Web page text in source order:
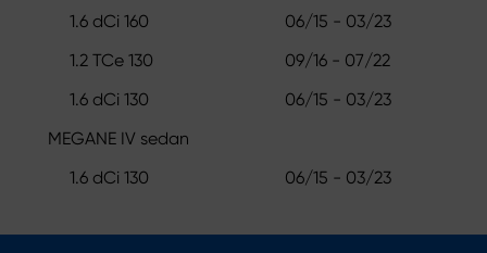
1.6 dCi 160
06/15 - 03/23
1.2 TCe 130
09/16 - 07/22
1.6 dCi 130
06/15 - 03/23
MEGANE IV sedan
1.6 dCi 130
06/15 - 03/23